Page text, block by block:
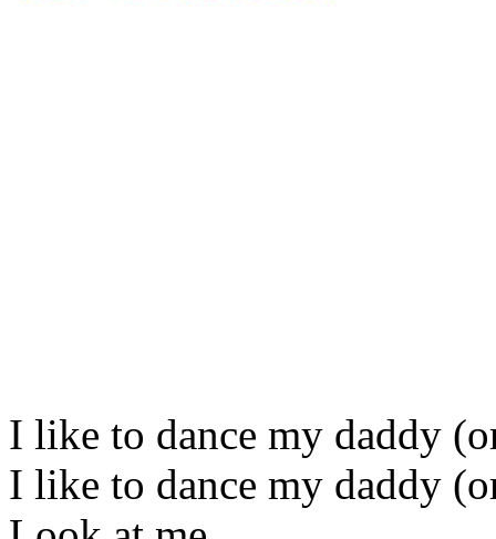
I like to dance my daddy
I like to dance my daddy